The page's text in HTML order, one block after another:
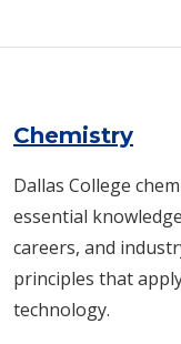
Chemistry
Dallas College
essential
careers, and
principles that
technology.